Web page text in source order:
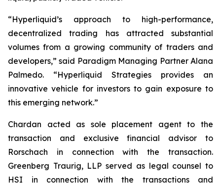
“Hyperliquid’s approach to high-performance,
decentralized trading has attracted substantial
volumes from a growing community of traders and
developers,” said Paradigm Managing Partner Alana
Palmedo. “Hyperliquid Strategies provides an
innovative vehicle for investors to gain exposure to
this emerging network.”
Chardan acted as sole placement agent to the
transaction and exclusive financial advisor to
Rorschach in connection with the transaction.
Greenberg Traurig, LLP served as legal counsel to
HSI in connection with the transactions and